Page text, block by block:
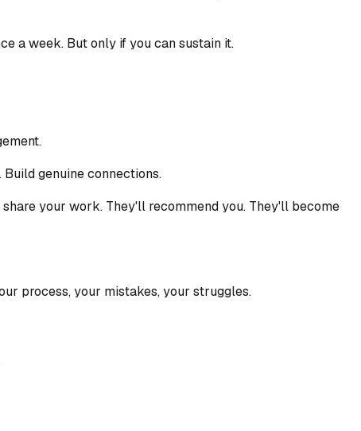
a week. But only if you can sustain it.
genuine connections.
your work. They'll recommend you. They'll become
process, your mistakes, your struggles.